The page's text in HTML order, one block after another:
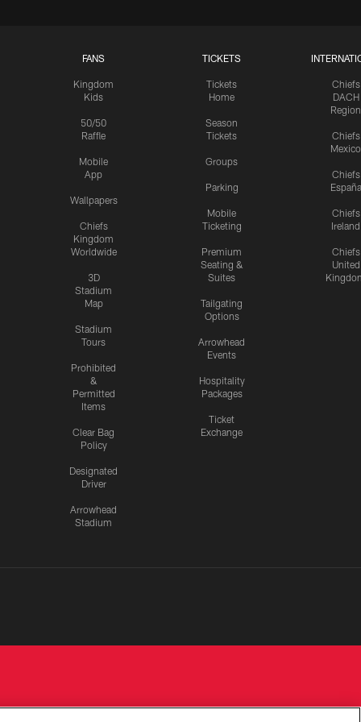
FANS
Kingdom
Kids
50/50
Raffle
Mobile
App
Wallpapers
Chiefs
Kingdom
Worldwide
3D
Stadium
Map
Stadium
Tours
Prohibited
&
Permitted
Items
Clear Bag
Policy
Designated
Driver
Arrowhead
Stadium
TICKETS
Tickets
Home
Season
Tickets
Groups
Parking
Mobile
Ticketing
Premium
Seating &
Suites
Tailgating
Options
Arrowhead
Events
Hospitality
Packages
Ticket
Exchange
Chiefs
DACH
Region
Chiefs
Mexico
Chiefs
España
Chiefs
Ireland
Chiefs
United